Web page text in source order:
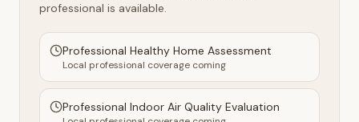
professional is available.
Professional Healthy Home Assessment
Local professional coverage coming
Professional Indoor Air Quality Evaluation